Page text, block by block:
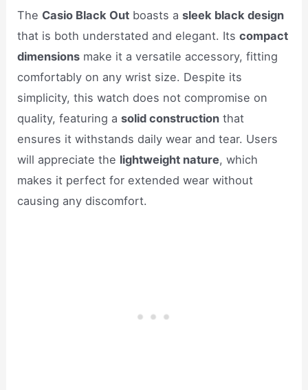
The Casio Black Out boasts asleek black design
that is both understated and elegant. Itscompact
dimensions make it a versatile accessory, fitting
comfortably on any wrist size. Despite its
simplicity, this watch does not compromise on
quality, featuring asolid construction that
ensures it withstands daily wear and tear. Users
will appreciate the lightweight nature, which
makes it perfect for extended wear without
causing any discomfort.